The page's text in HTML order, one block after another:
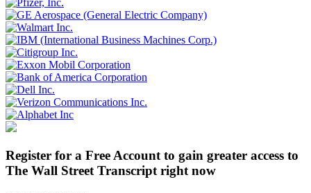
Register for a Free Account to gain greater access to
The Wall Street Transcript right now